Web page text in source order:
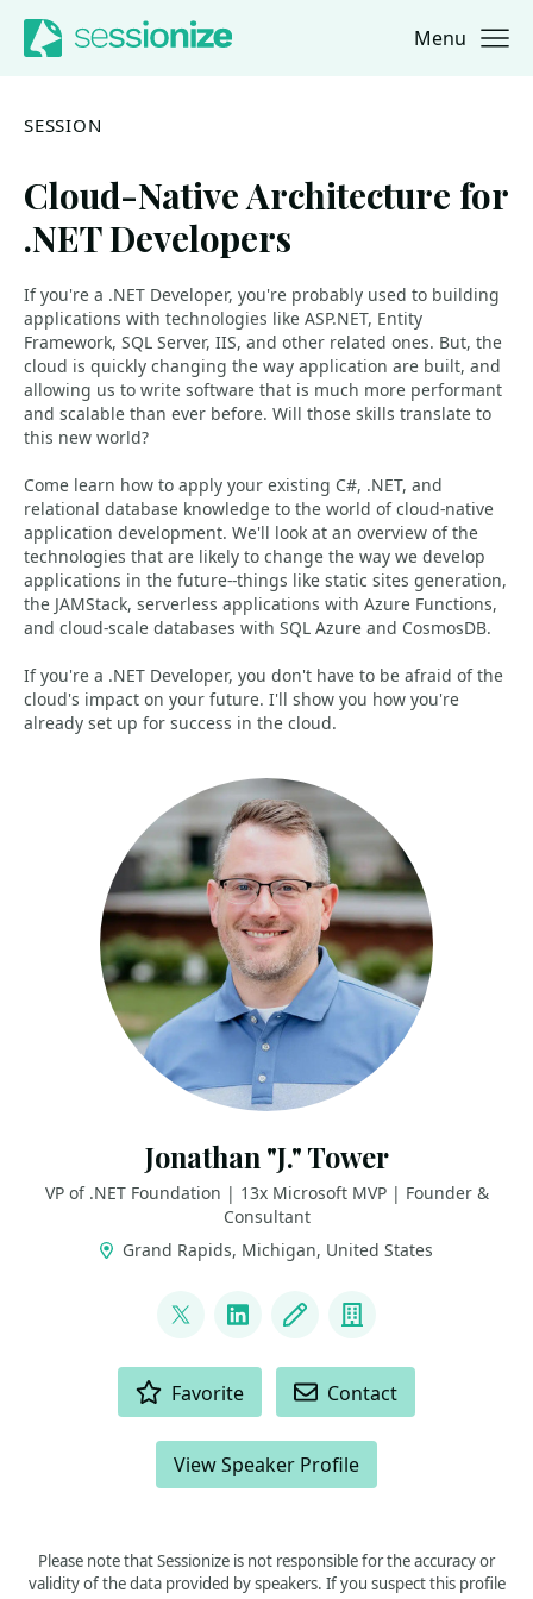
Jump to navigation
Jump to content Menu
SESSION
Cloud-Native Architecture for
.NET Developers
If you're a .NET Developer, you're probably used to building
applications with technologies like ASP.NET, Entity
Framework, SQL Server, IIS, and other related ones. But, the
cloud is quickly changing the way application are built, and
allowing us to write software that is much more performant
and scalable than ever before. Will those skills translate to
this new world?
Come learn how to apply your existing C#, .NET, and
relational database knowledge to the world of cloud-native
application development. We'll look at an overview of the
technologies that are likely to change the way we develop
applications in the future--things like static sites generation,
the JAMStack, serverless applications with Azure Functions,
and cloud-scale databases with SQL Azure and CosmosDB.
If you're a .NET Developer, you don't have to be afraid of the
cloud's impact on your future. I'll show you how you're
already set up for success in the cloud.
Jonathan "J." Tower
VP of .NET Foundation | 13x Microsoft MVP | Founder &
Consultant
Grand Rapids, Michigan, United States
@jtowermi
LinkedInBlog Company
Favorite Contact
View Speaker Profile
Please note that Sessionize is not responsible for the accuracy or
validity of the data provided by speakers. If you suspect this profile